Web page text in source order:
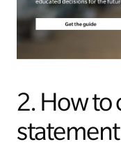
2. How to
statement